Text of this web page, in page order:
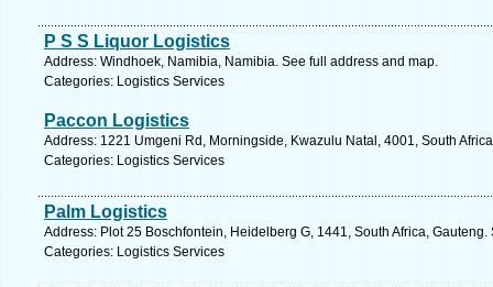
P S S Liquor Logistics
Address: Windhoek, Namibia, Namibia. See full address and map.
Categories: Logistics Services
Paccon Logistics
Address: 1221 Umgeni Rd, Morningside, Kwazulu Natal, 4001, South
Categories: Logistics Services
Palm Logistics
Address: Plot 25 Boschfontein, Heidelberg G, 1441, South Africa,
Categories: Logistics Services